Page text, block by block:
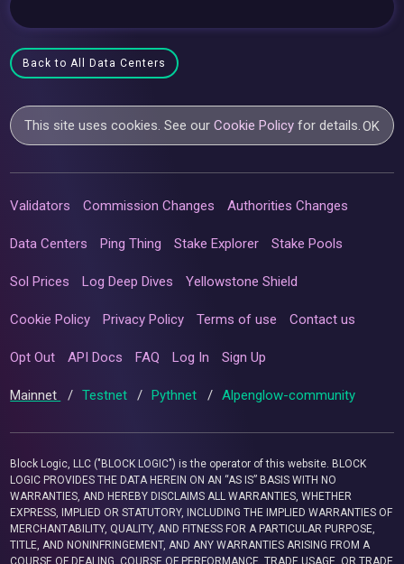
Back to All Data Centers
This site uses cookies. See ourCookie Policy for details.OK
Validators Commission Changes Authorities Changes
Data Centers Ping Thing Stake Explorer Stake Pools
Sol Prices Log Deep Dives Yellowstone Shield
Cookie Policy Privacy Policy Terms of use Contact us
Opt Out API Docs FAQ Log In Sign Up
Mainnet / Testnet / Pythnet / Alpenglow-community
Block Logic, LLC ("BLOCK LOGIC") is the operator of this website. BLOCK
LOGIC PROVIDES THE DATA HEREIN ON AN “AS IS” BASIS WITH NO
WARRANTIES, AND HEREBY DISCLAIMS ALL WARRANTIES, WHETHER
EXPRESS, IMPLIED OR STATUTORY, INCLUDING THE IMPLIED WARRANTIES OF
MERCHANTABILITY, QUALITY, AND FITNESS FOR A PARTICULAR PURPOSE,
TITLE, AND NONINFRINGEMENT, AND ANY WARRANTIES ARISING FROM A
COURSE OF DEALING, COURSE OF PERFORMANCE, TRADE USAGE, OR TRADE